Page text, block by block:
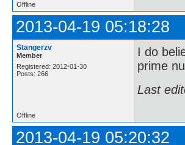
Offline
2013-04-19 05:18:28
Stangerzv
Member
Registered: 2012-01-30
Posts: 266
I do
prime
Last
Offline
2013-04-19 05:20:32